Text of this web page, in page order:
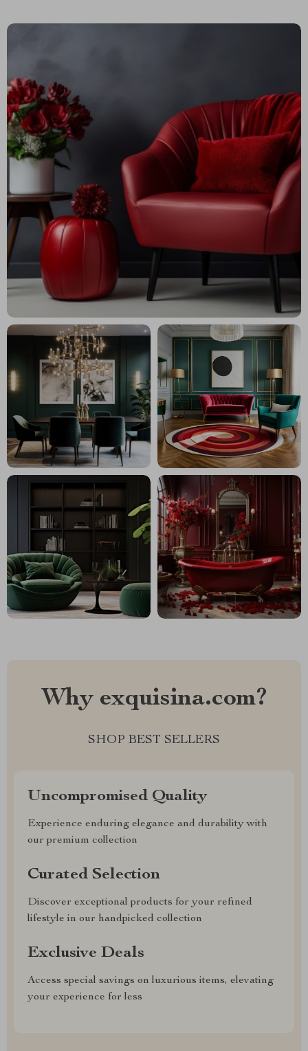
Why exquisina.com?
SHOP BEST SELLERS
Uncompromised Quality
Experience enduring elegance and durability with
our premium collection
Curated Selection
Discover exceptional products for your refined
lifestyle in our handpicked collection
Exclusive Deals
Access special savings on luxurious items, elevating
your experience for less